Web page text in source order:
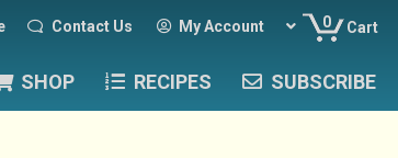
Contact Us My Account 0 Cart
SHOP RECIPES SUBSCRIBE